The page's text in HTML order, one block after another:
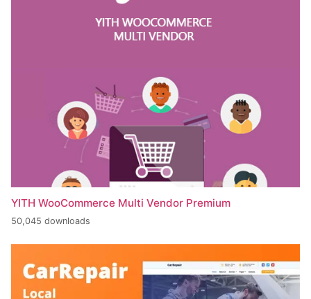
YITH WooCommerce Multi Vendor Premium
50,045 downloads